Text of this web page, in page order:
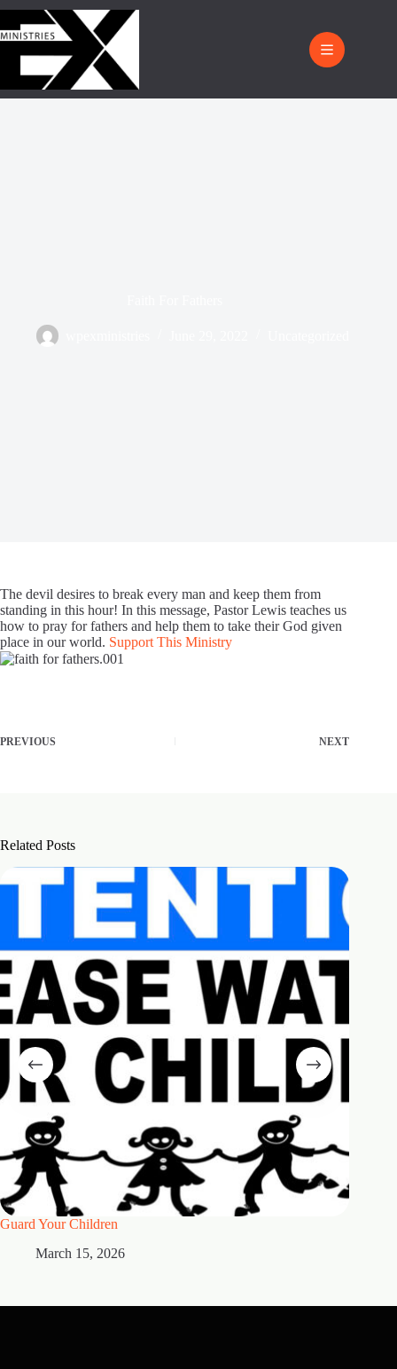
The devil desires to break every man and keep them from
standing in this hour! In this message, Pastor Lewis teaches us
how to pray for fathers and help them to take their God given
place in our world. Support This Ministry
PREVIOUS NEXT
Related Posts
Guard Your Children
March 15, 2026